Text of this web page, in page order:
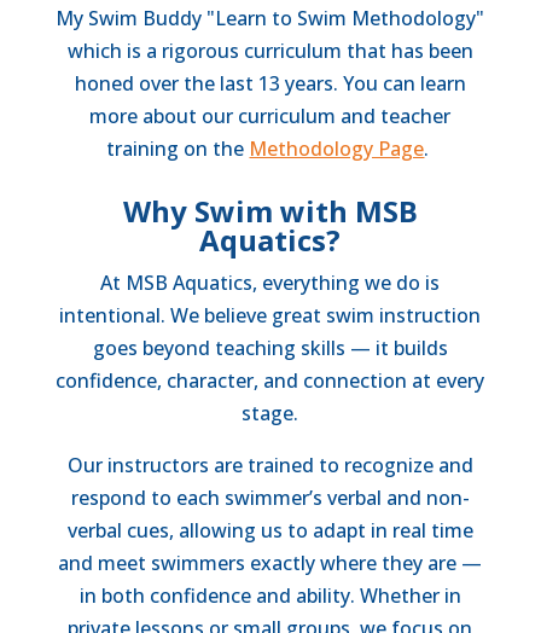
My Swim Buddy "Learn to Swim Methodology"
which is a rigorous curriculum that has been
honed over the last 13 years. You can learn
more about our curriculum and teacher
training on the Methodology Page.
Why Swim with MSB
Aquatics?
At MSB Aquatics, everything we do is
intentional. We believe great swim instruction
goes beyond teaching skills — it builds
confidence, character, and connection at every
stage.
Our instructors are trained to recognize and
respond to each swimmer’s verbal and non-
verbal cues, allowing us to adapt in real time
and meet swimmers exactly where they are —
in both confidence and ability. Whether in
private lessons or small groups, we focus on